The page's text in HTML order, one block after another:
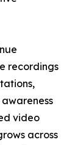
recordings
video
across